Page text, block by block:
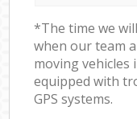
*The time we
when our team
moving vehicles
equipped with
GPS systems.